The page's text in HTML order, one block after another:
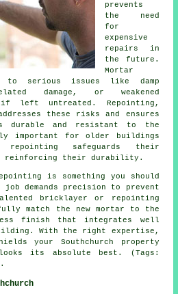
prevents
the need
for
expensive
repairs in
the future.
Mortar
to serious issues like damp
damage, or weakened
left untreated. Repointing,
these risks and ensures
durable and resistant to the
important for older buildings
safeguards their
reinforcing their durability.
is something you should
demands precision to prevent
bricklayer or repointing
match the new mortar to the
finish that integrates well
With the right expertise,
your Southchurch property
its absolute best. (Tags: